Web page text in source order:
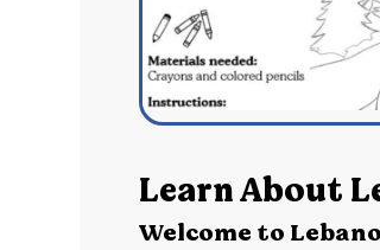
Learn About
Welcome to